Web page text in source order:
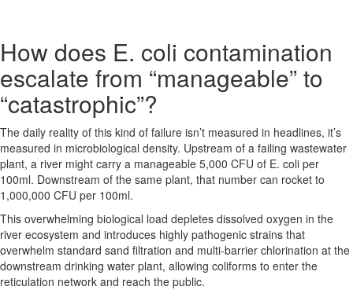
How does E. coli contamination
escalate from “manageable” to
“catastrophic”?
The daily reality of this kind of failure isn’t measured in headlines, it’s
measured in microbiological density. Upstream of a failing wastewater
plant, a river might carry a manageable 5,000 CFU of E. coli per
100ml. Downstream of the same plant, that number can rocket to
1,000,000 CFU per 100ml.
This overwhelming biological load depletes dissolved oxygen in the
river ecosystem and introduces highly pathogenic strains that
overwhelm standard sand filtration and multi-barrier chlorination at the
downstream drinking water plant, allowing coliforms to enter the
reticulation network and reach the public.